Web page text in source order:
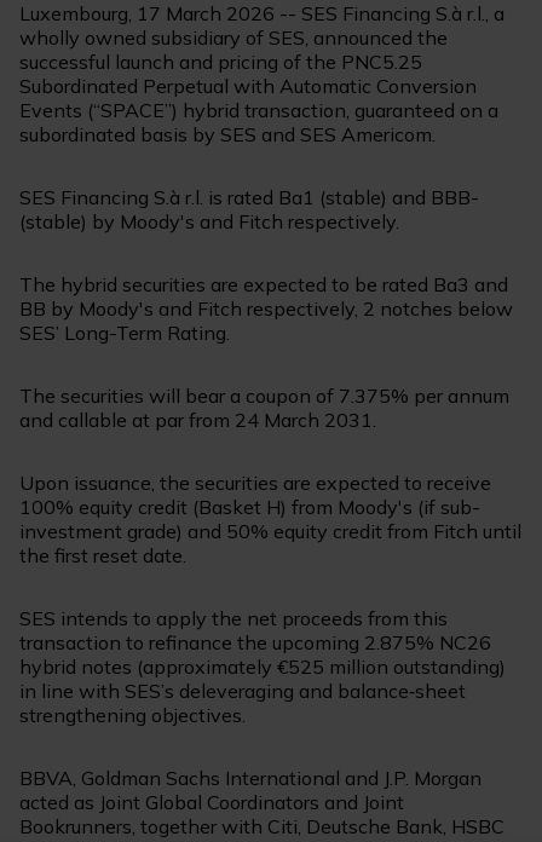
Luxembourg, 17 March 2026 -- SES Financing S.à r.l., a
wholly owned subsidiary of SES, announced the
successful launch and pricing of the PNC5.25
Subordinated Perpetual with Automatic Conversion
Events (“SPACE”) hybrid transaction, guaranteed on a
subordinated basis by SES and SES Americom.
SES Financing S.à r.l. is rated Ba1 (stable) and BBB-
(stable) by Moody's and Fitch respectively.
The hybrid securities are expected to be rated Ba3 and
BB by Moody's and Fitch respectively, 2 notches below
SES’ Long-Term Rating.
The securities will bear a coupon of 7.375% per annum
and callable at par from 24 March 2031.
Upon issuance, the securities are expected to receive
100% equity credit (Basket H) from Moody's (if sub-
investment grade) and 50% equity credit from Fitch until
the first reset date.
SES intends to apply the net proceeds from this
transaction to refinance the upcoming 2.875% NC26
hybrid notes (approximately €525 million outstanding)
in line with SES’s deleveraging and balance‑sheet
strengthening objectives.
BBVA, Goldman Sachs International and J.P. Morgan
acted as Joint Global Coordinators and Joint
Bookrunners, together with Citi, Deutsche Bank, HSBC